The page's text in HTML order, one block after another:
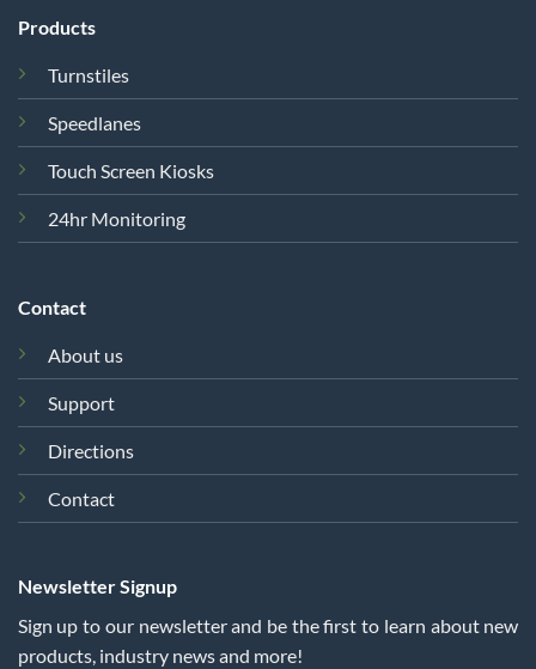
Products
Turnstiles
Speedlanes
Touch Screen Kiosks
24hr Monitoring
Contact
About us
Support
Directions
Contact
Newsletter Signup
Sign up to our newsletter and be the first to learn about new
products, industry news and more!